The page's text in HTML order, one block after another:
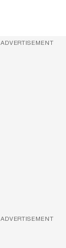
ADVERTISEMENT
ADVERTISEMENT